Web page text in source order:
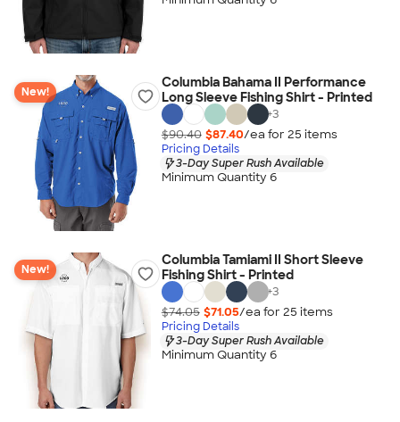
New!
Columbia Bahama II Performance
Long Sleeve Fishing Shirt - Printed
+3
$90.40 $87.40/ea for 25 items
Pricing Details
3-Day Super Rush Available
Minimum Quantity 6
New!
Columbia Tamiami II Short Sleeve
Fishing Shirt - Printed
+3
$74.05 $71.05/ea for 25 items
Pricing Details
3-Day Super Rush Available
Minimum Quantity 6